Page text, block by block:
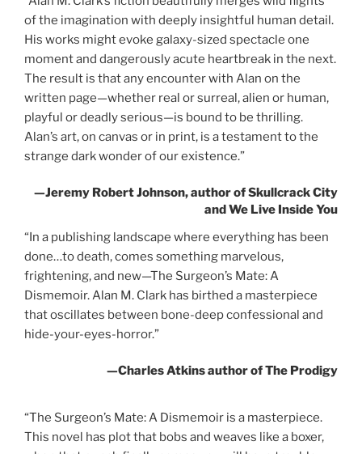
of the imagination with deeply insightful human detail.
His works might evoke galaxy-sized spectacle one
moment and dangerously acute heartbreak in the next.
The result is that any encounter with Alan on the
written page—whether real or surreal, alien or human,
playful or deadly serious—is bound to be thrilling.
Alan’s art, on canvas or in print, is a testament to the
strange dark wonder of our existence.”
—Jeremy Robert Johnson, author ofSkullcrack City
andWe Live Inside You
“In a publishing landscape where everything has been
done…to death, comes something marvelous,
frightening, and new—The Surgeon’s Mate: A
Dismemoir. Alan M. Clark has birthed a masterpiece
that oscillates between bone-deep confessional and
hide-your-eyes-horror.”
—Charles Atkins author ofThe Prodigy
“The Surgeon’s Mate: A Dismemoir is a masterpiece.
This novel has plot that bobs and weaves like a boxer,